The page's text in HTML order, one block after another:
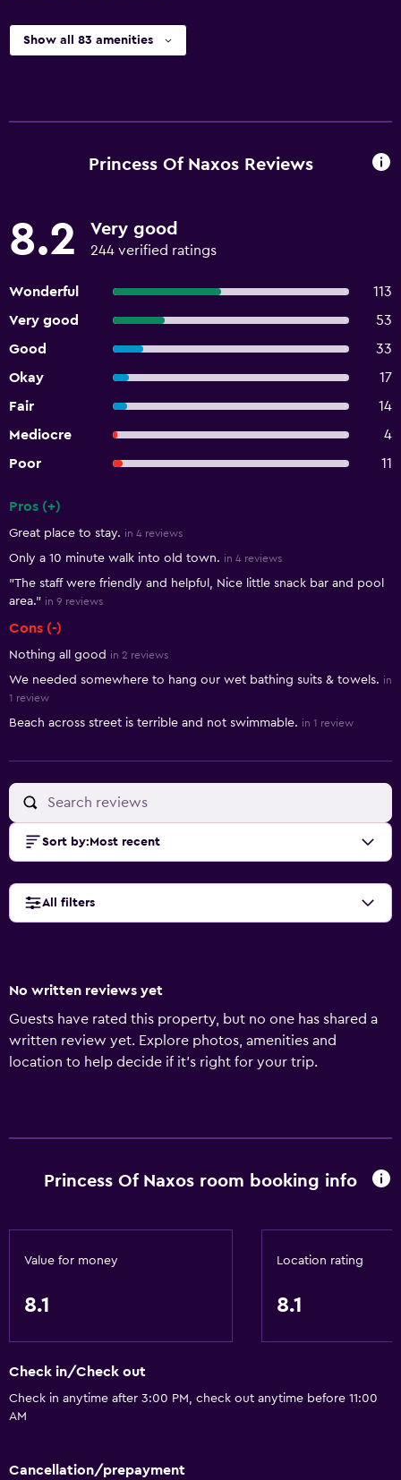
Show all 83 amenities
Princess Of Naxos Reviews
8.2 Very good
244 verified ratings
Wonderful
113
Very good
53
Good
33
Okay
17
Fair
14
Mediocre
4
Poor
11
Pros (+)
Great place to stay. in 4 reviews
Only a 10 minute walk into old town. in 4 reviews
"The staff were friendly and helpful, Nice little snack bar and pool
area." in 9 reviews
Cons (-)
Nothing all good in 2 reviews
We needed somewhere to hang our wet bathing suits & towels. in
1 review
Beach across street is terrible and not swimmable. in 1 review
Sort by: Most recent
All filters
No written reviews yet
Guests have rated this property, but no one has shared a
written review yet. Explore photos, amenities and
location to help decide if it's right for your trip.
Princess Of Naxos room booking info
Value for money
8.1
Location rating
8.1
Check in/Check out
Check in anytime after 3:00 PM, check out anytime before 11:00
AM
Cancellation/prepayment